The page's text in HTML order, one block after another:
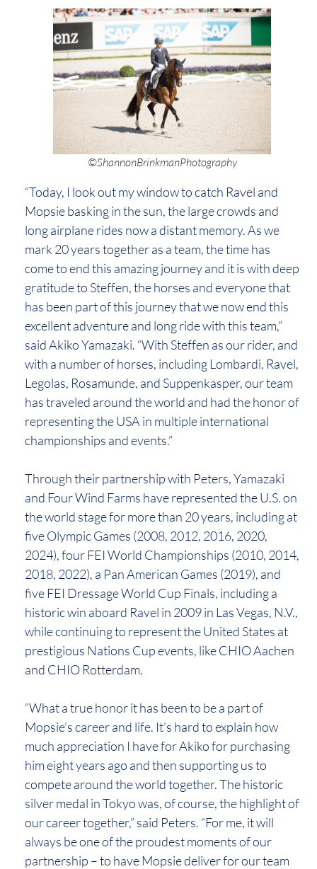
©ShannonBrinkmanPhotography
“Today, I look out my window to catch Ravel and
Mopsie basking in the sun, the large crowds and
long airplane rides now a distant memory. As we
mark 20 years together as a team, the time has
come to end this amazing journey and it is with deep
gratitude to Steffen, the horses and everyone that
has been part of this journey that we now end this
excellent adventure and long ride with this team,”
said Akiko Yamazaki. “With Steffen as our rider, and
with a number of horses, including Lombardi, Ravel,
Legolas, Rosamunde, and Suppenkasper, our team
has traveled around the world and had the honor of
representing the USA in multiple international
championships and events.”
Through their partnership with Peters, Yamazaki
and Four Wind Farms have represented the U.S. on
the world stage for more than 20 years, including at
five Olympic Games (2008, 2012, 2016, 2020,
2024), four FEI World Championships (2010, 2014,
2018, 2022), a Pan American Games (2019), and
five FEI Dressage World Cup Finals, including a
historic win aboard Ravel in 2009 in Las Vegas, N.V.,
while continuing to represent the United States at
prestigious Nations Cup events, like CHIO Aachen
and CHIO Rotterdam.
“What a true honor it has been to be a part of
Mopsie’s career and life. It’s hard to explain how
much appreciation I have for Akiko for purchasing
him eight years ago and then supporting us to
compete around the world together. The historic
silver medal in Tokyo was, of course, the highlight of
our career together,” said Peters. “For me, it will
always be one of the proudest moments of our
partnership – to have Mopsie deliver for our team